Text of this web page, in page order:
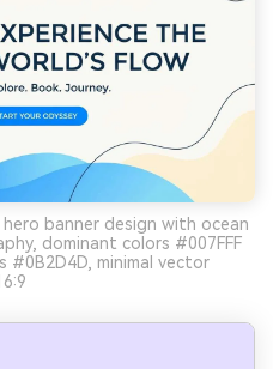
banner design with ocean
dominant colors #007FFF
#0B2D4D, minimal vector